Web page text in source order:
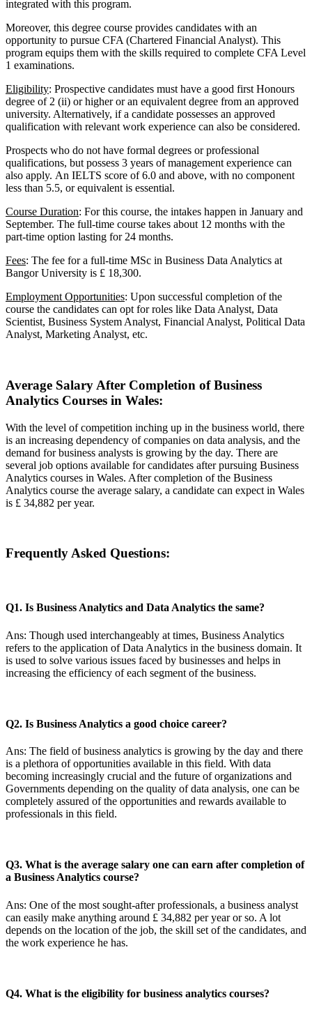
integrated with this program.
Moreover, this degree course provides candidates with an
opportunity to pursue CFA (Chartered Financial Analyst). This
program equips them with the skills required to complete CFA Level
1 examinations.
Eligibility: Prospective candidates must have a good first Honours
degree of 2 (ii) or higher or an equivalent degree from an approved
university. Alternatively, if a candidate possesses an approved
qualification with relevant work experience can also be considered.
Prospects who do not have formal degrees or professional
qualifications, but possess 3 years of management experience can
also apply. An IELTS score of 6.0 and above, with no component
less than 5.5, or equivalent is essential.
Course Duration: For this course, the intakes happen in January and
September. The full-time course takes about 12 months with the
part-time option lasting for 24 months.
Fees: The fee for a full-time MSc in Business Data Analytics at
Bangor University is £ 18,300.
Employment Opportunities: Upon successful completion of the
course the candidates can opt for roles like Data Analyst, Data
Scientist, Business System Analyst, Financial Analyst, Political Data
Analyst, Marketing Analyst, etc.
Average Salary After Completion of Business
Analytics Courses in Wales:
With the level of competition inching up in the business world, there
is an increasing dependency of companies on data analysis, and the
demand for business analysts is growing by the day. There are
several job options available for candidates after pursuing Business
Analytics courses in Wales. After completion of the Business
Analytics course the average salary, a candidate can expect in Wales
is £ 34,882 per year.
Frequently Asked Questions:
Q1. Is Business Analytics and Data Analytics the same?
Ans: Though used interchangeably at times, Business Analytics
refers to the application of Data Analytics in the business domain. It
is used to solve various issues faced by businesses and helps in
increasing the efficiency of each segment of the business.
Q2. Is Business Analytics a good choice career?
Ans: The field of business analytics is growing by the day and there
is a plethora of opportunities available in this field. With data
becoming increasingly crucial and the future of organizations and
Governments depending on the quality of data analysis, one can be
completely assured of the opportunities and rewards available to
professionals in this field.
Q3. What is the average salary one can earn after completion of
a Business Analytics course?
Ans: One of the most sought-after professionals, a business analyst
can easily make anything around £ 34,882 per year or so. A lot
depends on the location of the job, the skill set of the candidates, and
the work experience he has.
Q4. What is the eligibility for business analytics courses?